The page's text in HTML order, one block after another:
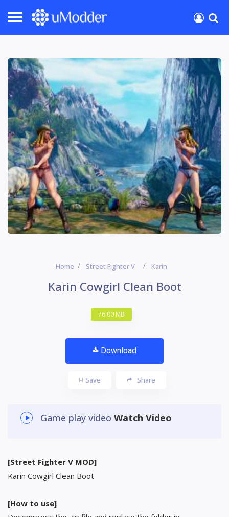
Home Street Fighter V Karin
Karin Cowgirl Clean Boot
76.00 MB
Download
Save Share
Game play video Watch Video
[Street Fighter V MOD]
Karin Cowgirl Clean Boot
[How to use]